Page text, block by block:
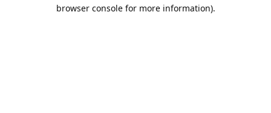
browser console for more information).